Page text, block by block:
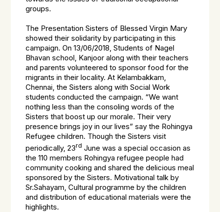
groups.
The Presentation Sisters of Blessed Virgin Mary
showed their solidarity by participating in this
campaign. On 13/06/2018, Students of Nagel
Bhavan school, Kanjoor along with their teachers
and parents volunteered to sponsor food for the
migrants in their locality. At Kelambakkam,
Chennai, the Sisters along with Social Work
students conducted the campaign. “We want
nothing less than the consoling words of the
Sisters that boost up our morale. Their very
presence brings joy in our lives” say the Rohingya
Refugee children. Though the Sisters visit
periodically, 23rd June was a special occasion as
the 110 members Rohingya refugee people had
community cooking and shared the delicious meal
sponsored by the Sisters. Motivational talk by
Sr.Sahayam, Cultural programme by the children
and distribution of educational materials were the
highlights.